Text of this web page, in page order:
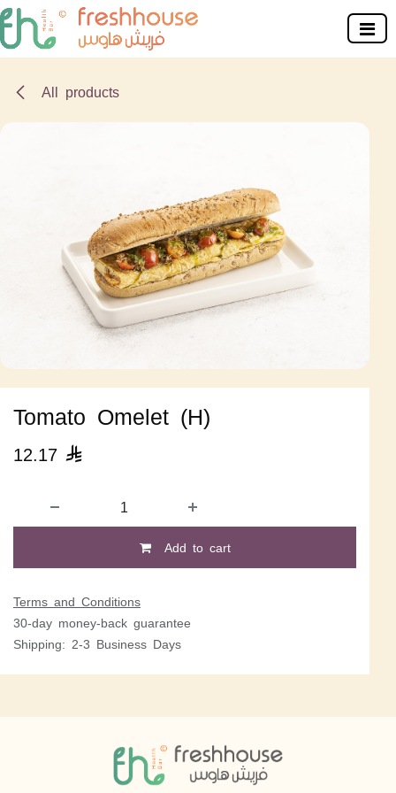
Skip to Content
All products
Tomato Omelet (H)
12.17 
Add to cart
Terms and Conditions
30-day money-back guarantee
Shipping: 2-3 Business Days